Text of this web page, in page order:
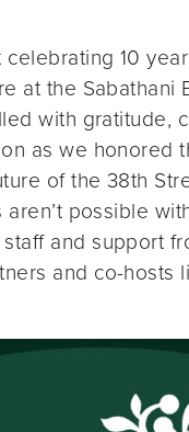
10
at the Sabathani
with gratitude,
as we honored
of the 38th
possible
and support
and co-hosts